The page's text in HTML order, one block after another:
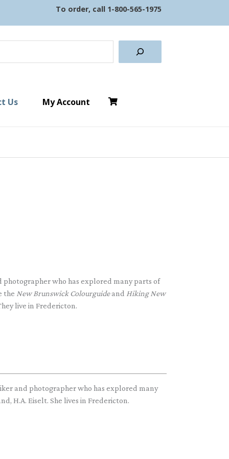
To order, call 1-800-565-1975
Us My Account
photographer who has explored many parts of
the New Brunswick Colourguideand Hiking New
live in Fredericton.
and photographer who has explored many
H.A. Eiselt. She lives in Fredericton.